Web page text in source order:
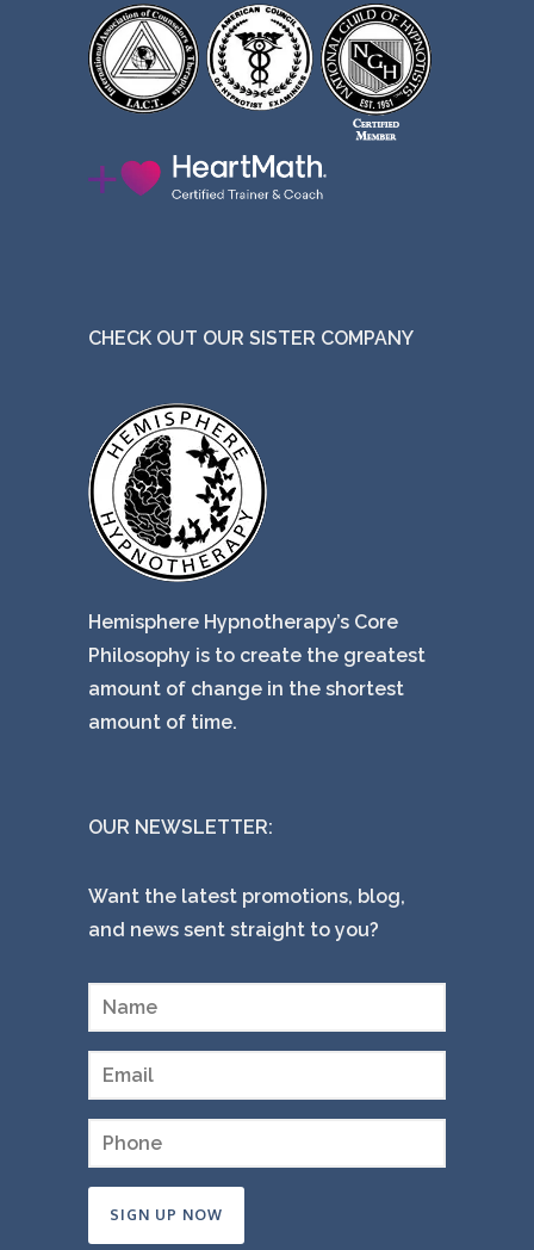
CHECK OUT OUR SISTER COMPANY
Hemisphere Hypnotherapy’s Core
Philosophy is to create the greatest
amount of change in the shortest
amount of time.
OUR NEWSLETTER:
Want the latest promotions, blog,
and news sent straight to you?